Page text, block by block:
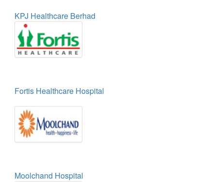
KPJ Healthcare Berhad
Fortis Healthcare Hospital
Moolchand Hospital